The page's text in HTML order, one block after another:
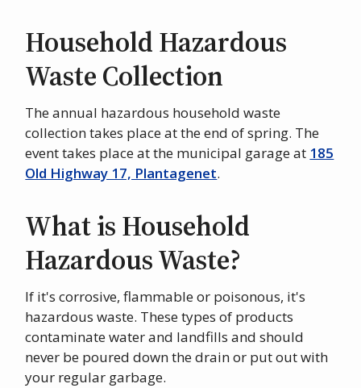
Household Hazardous
Waste Collection
The annual hazardous household waste
collection takes place at the end of spring. The
event takes place at the municipal garage at 185
Old Highway 17, Plantagenet.
What is Household
Hazardous Waste?
If it's corrosive, flammable or poisonous, it's
hazardous waste. These types of products
contaminate water and landfills and should
never be poured down the drain or put out with
your regular garbage.